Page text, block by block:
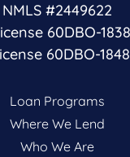
NMLS #2449622
60DBO-
60DBO-
Loan Programs
Where We Lend
Who We Are